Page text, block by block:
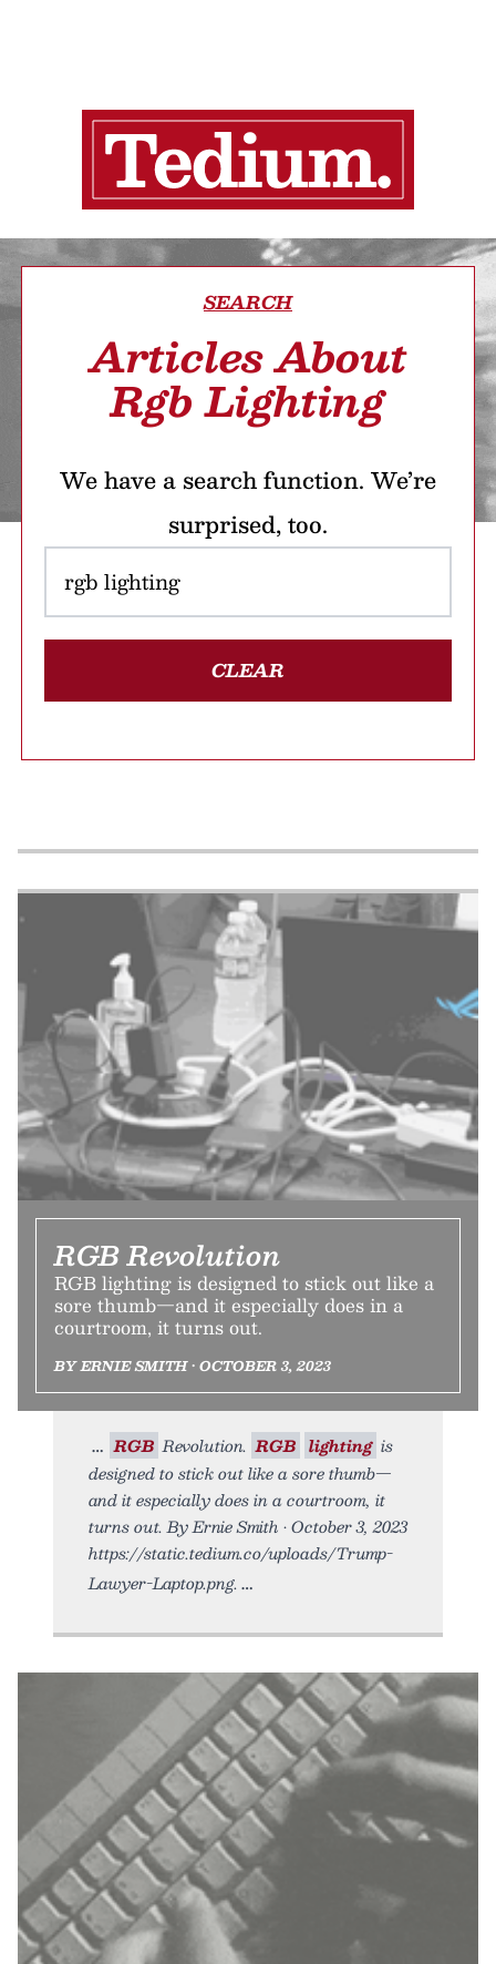
SEARCH
Articles About
Rgb Lighting
We have a search function. We’re
surprised, too.
CLEAR
RGB Revolution
RGB lighting is designed to stick out like a
sore thumb—and it especially does in a
courtroom, it turns out.
BY ERNIE SMITH • OCTOBER 3, 2023
RGB Revolution. RGB lighting is
designed to stick out like a sore thumb—
and it especially does in a courtroom, it
turns out. By Ernie Smith • October 3, 2023
https://static.tedium.co/uploads/Trump-
Lawyer-Laptop.png.